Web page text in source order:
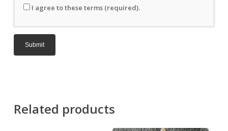
I agree to these terms (required).
Related products